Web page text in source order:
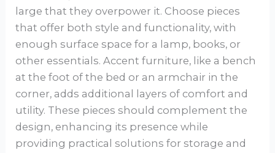
large that they overpower it. Choose pieces
that offer both style and functionality, with
enough surface space for a lamp, books, or
other essentials. Accent furniture, like a bench
at the foot of the bed or an armchair in the
corner, adds additional layers of comfort and
utility. These pieces should complement the
design, enhancing its presence while
providing practical solutions for storage and